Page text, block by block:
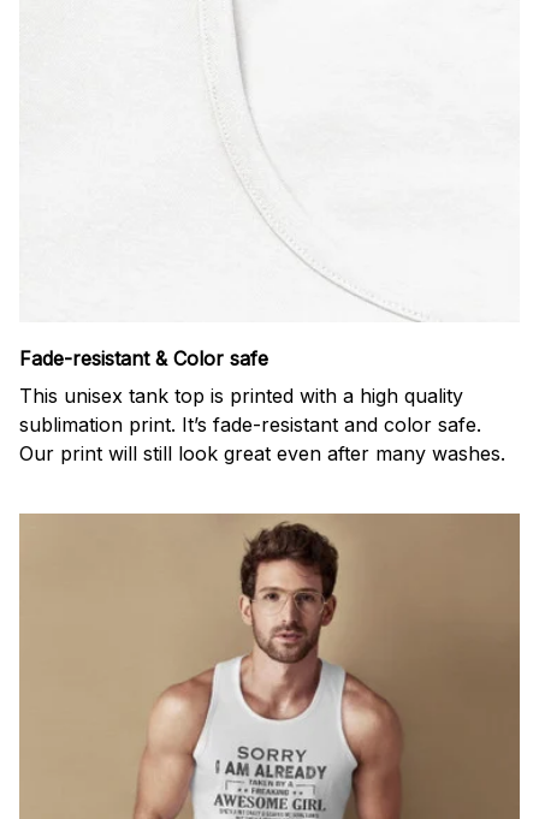
Fade-resistant & Color safe
This unisex tank top is printed with a high quality
sublimation print. It’s fade-resistant and color safe.
Our print will still look great even after many washes.